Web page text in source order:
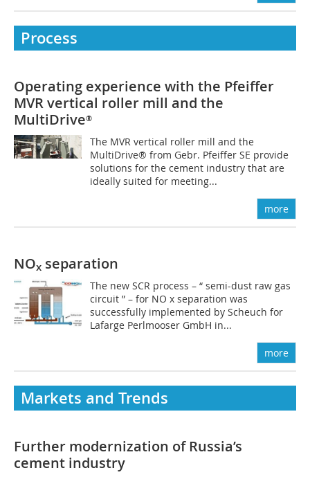
Process
Operating experience with the Pfeiffer
MVR vertical roller mill and the
MultiDrive®
The MVR vertical roller mill and the
MultiDrive® from Gebr. Pfeiffer SE provide
solutions for the cement industry that are
ideally suited for meeting...
more
NOx separation
The new SCR process – “ semi-dust raw gas
circuit ” – for NO x separation was
successfully implemented by Scheuch for
Lafarge Perlmooser GmbH in...
more
Markets and Trends
­Further modernization of Russia’s
cement industry